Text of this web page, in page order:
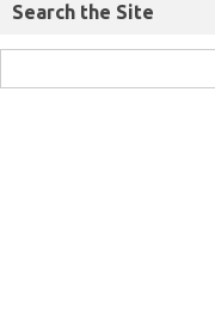
Search the Site